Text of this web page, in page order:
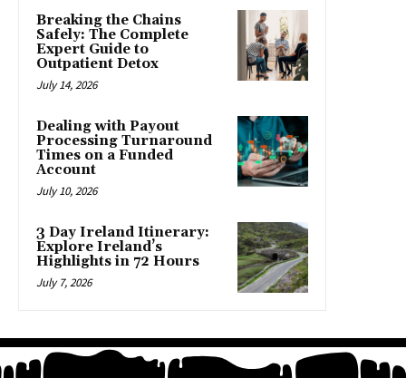
Breaking the Chains
Safely: The Complete
Expert Guide to
Outpatient Detox
July 14, 2026
Dealing with Payout
Processing Turnaround
Times on a Funded
Account
July 10, 2026
3 Day Ireland Itinerary:
Explore Ireland’s
Highlights in 72 Hours
July 7, 2026